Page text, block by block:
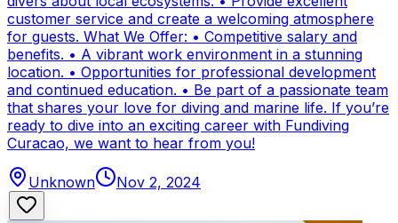
customer service and create a welcoming atmosphere
for guests. What We Offer: • Competitive salary and
benefits. • A vibrant work environment in a stunning
location. • Opportunities for professional development
and continued education. • Be part of a passionate team
that shares your love for diving and marine life. If you’re
ready to dive into an exciting career with Fundiving
Curacao, we want to hear from you!
Unknown Nov 2, 2024